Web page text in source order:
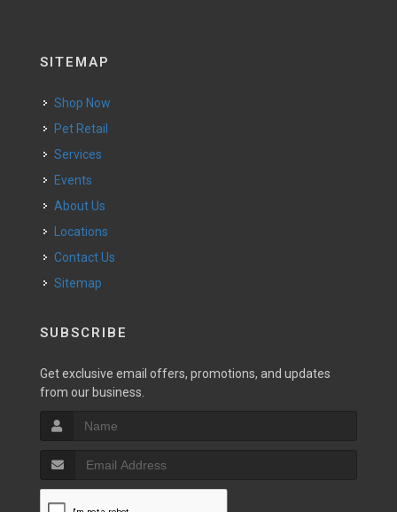
SITEMAP
Shop Now
Pet Retail
Services
Events
About Us
Locations
Contact Us
Sitemap
SUBSCRIBE
Get exclusive email offers, promotions, and updates
from our business.